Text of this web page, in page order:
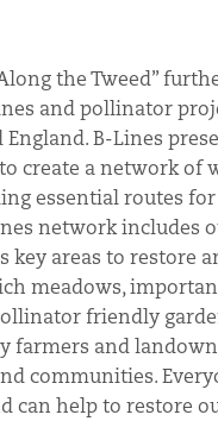
the Tweed”
and pollinator
England. B-Lines
create a network of
essential routes
network includes
key areas to restore
meadows,
friendly
farmers and
communities.
can help to restore